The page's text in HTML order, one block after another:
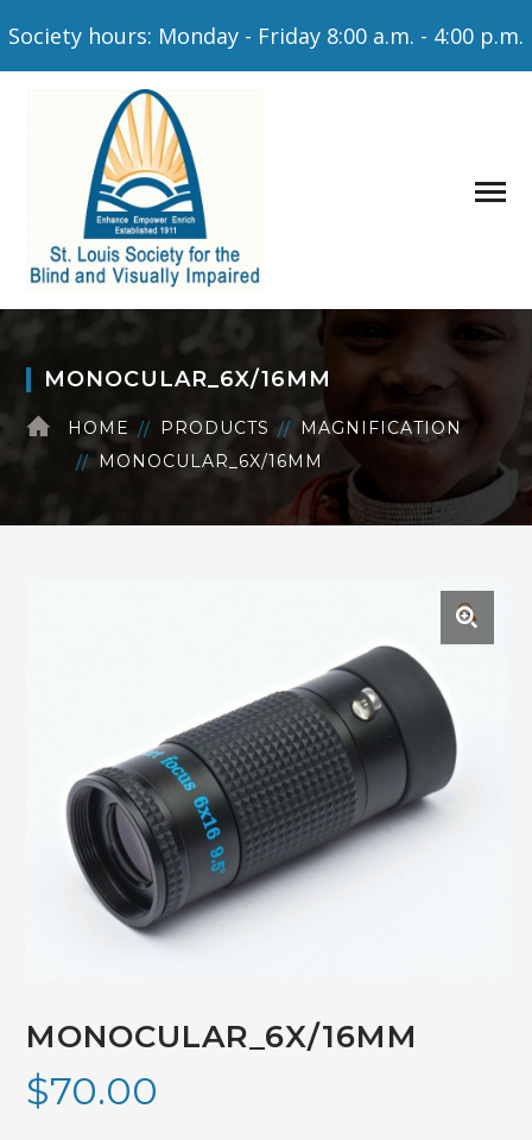
Society hours: Monday - Friday 8:00 a.m. - 4:00 p.m.
MONOCULAR_6X/16MM
HOME PRODUCTS
MAGNIFICATION
MONOCULAR_6X/16MM
🔍
MONOCULAR_6X/16MM
$70.00